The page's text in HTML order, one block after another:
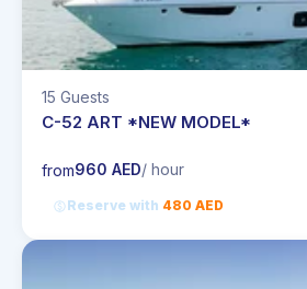
15 Guests
C-52 ART *NEW MODEL*
from960 AED/ hour
Reserve with 480 AED